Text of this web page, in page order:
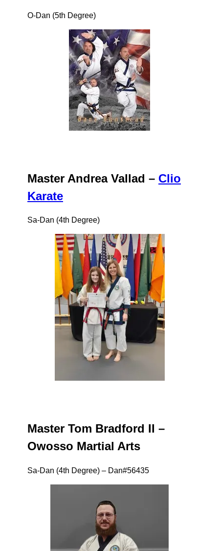
O-Dan (5th Degree)
Master Andrea Vallad – Clio
Karate
Sa-Dan (4th Degree)
Master Tom Bradford II –
Owosso Martial Arts
Sa-Dan (4th Degree) – Dan#56435